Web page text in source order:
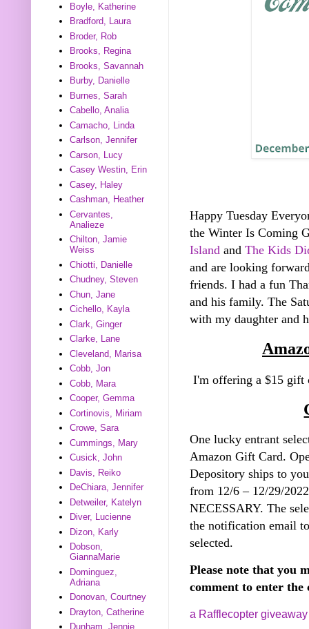
Happy Tuesday
the Winter Is Coming
Island and The Kids
and are looking
friends. I had a fun
and his family. The
with my daughter and
I'm offering a $15 gift
One lucky entrant
Amazon Gift Card.
Depository ships to
from 12/6 – 12/29/
NECESSARY. The
the notification email
selected.
Please note that you
comment to enter the
a Rafflecopter giveaway
Boyle, Katherine
Bradford, Laura
Broder, Rob
Brooks, Regina
Brooks, Savannah
Burby, Danielle
Burnes, Sarah
Cabello, Analia
Camacho, Linda
Carlson, Jennifer
Carson, Lucy
Casey Westin, Erin
Casey, Haley
Cashman, Heather
Cervantes,
Analieze
Chilton, Jamie
Weiss
Chiotti, Danielle
Chudney, Steven
Chun, Jane
Cichello, Kayla
Clark, Ginger
Clarke, Lane
Cleveland, Marisa
Cobb, Jon
Cobb, Mara
Cooper, Gemma
Cortinovis, Miriam
Crowe, Sara
Cummings, Mary
Cusick, John
Davis, Reiko
DeChiara, Jennifer
Detweiler, Katelyn
Diver, Lucienne
Dizon, Karly
Dobson,
GiannaMarie
Dominguez,
Adriana
Donovan, Courtney
Drayton, Catherine
Dunham, Jennie